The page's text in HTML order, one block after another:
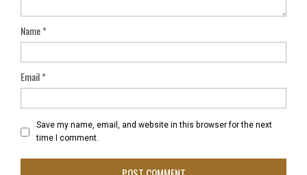
Name*
Email*
Save my name, email, and website in this browser for the next
time I comment.